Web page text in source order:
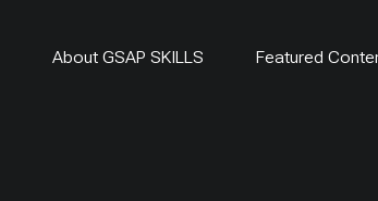
About GSAP SKILLS Featured